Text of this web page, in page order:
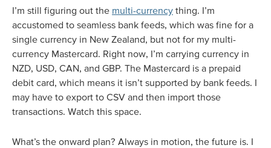
I’m still figuring out the multi-currency thing. I’m
accustomed to seamless bank feeds, which was fine for a
single currency in New Zealand, but not for my multi-
currency Mastercard. Right now, I’m carrying currency in
NZD, USD, CAN, and GBP. The Mastercard is a prepaid
debit card, which means it isn’t supported by bank feeds. I
may have to export to CSV and then import those
transactions. Watch this space.
What’s the onward plan? Always in motion, the future is. I